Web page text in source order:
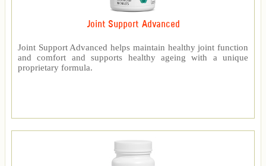
Joint Support Advanced
Joint Support Advanced helps maintain healthy joint function
and comfort and supports healthy ageing with a unique
proprietary formula.